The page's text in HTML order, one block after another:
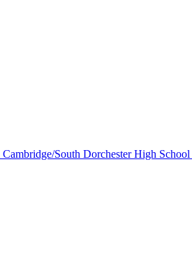
Cambridge/South Dorchester High School